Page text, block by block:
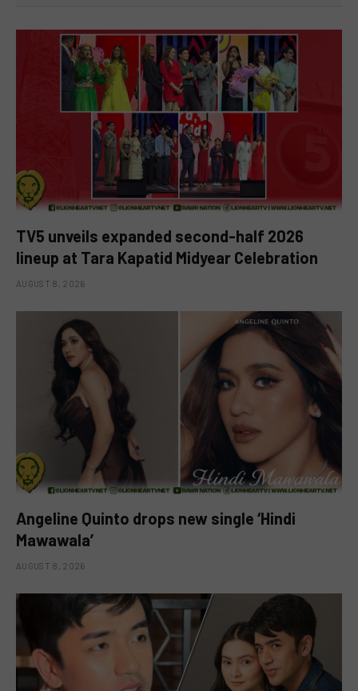
TV5 unveils expanded second-half 2026
lineup at Tara Kapatid Midyear Celebration
AUGUST 8, 2026
Angeline Quinto drops new single ‘Hindi
Mawawala’
AUGUST 8, 2026